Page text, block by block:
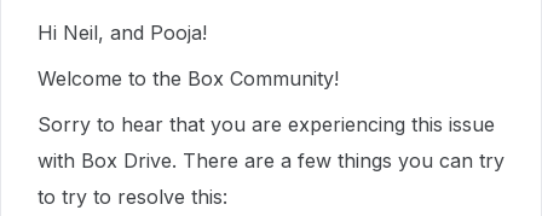
Hi Neil, and Pooja!
Welcome to the Box Community!
Sorry to hear that you are experiencing this issue
with Box Drive. There are a few things you can try
to try to resolve this: